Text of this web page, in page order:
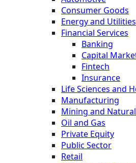
Consumer Goods
Energy and Utilities
Financial Services
Banking
Capital
Fintech
Insurance
Life Sciences and
Manufacturing
Mining and
Oil and Gas
Private Equity
Public Sector
Retail